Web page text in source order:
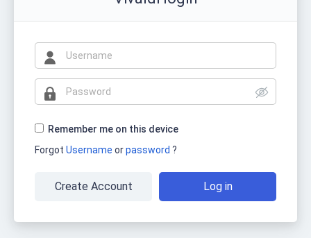
Remember me on this device
Forgot Username orpassword ?
Log in
Create Account